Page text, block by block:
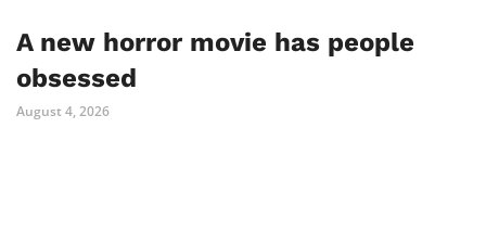
A new horror movie has people
obsessed
August 4, 2026